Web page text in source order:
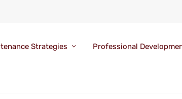
Strategies Professional